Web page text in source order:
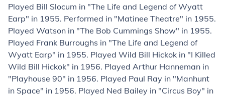
Played Bill Slocum in "The Life and Legend of Wyatt
Earp" in 1955. Performed in "Matinee Theatre" in 1955.
Played Watson in "The Bob Cummings Show" in 1955.
Played Frank Burroughs in "The Life and Legend of
Wyatt Earp" in 1955. Played Wild Bill Hickok in "I Killed
Wild Bill Hickok" in 1956. Played Arthur Hanneman in
"Playhouse 90" in 1956. Played Paul Ray in "Manhunt
in Space" in 1956. Played Ned Bailey in "Circus Boy" in